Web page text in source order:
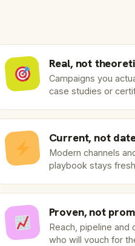
Real, not
Campaigns you
case studies or
Current, not
Modern channels
playbook stays
Proven, not
Reach, pipeline and
who will vouch for